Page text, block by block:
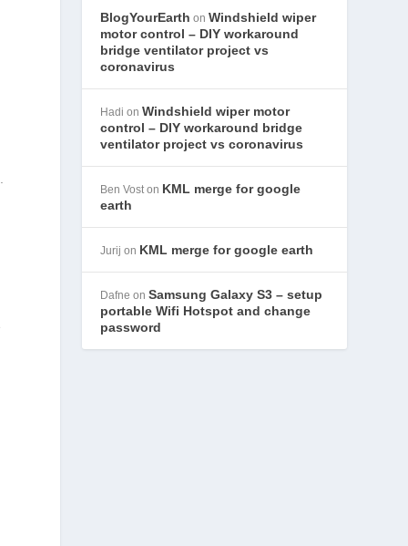
BlogYourEarth onWindshield wiper
motor control – DIY workaround
bridge ventilator project vs
coronavirus
Hadi onWindshield wiper motor
control – DIY workaround bridge
ventilator project vs coronavirus
Ben Voston KML merge for google
earth
Jurij on KML merge for google earth
Dafne onSamsung Galaxy S3 – setup
portable Wifi Hotspot and change
password